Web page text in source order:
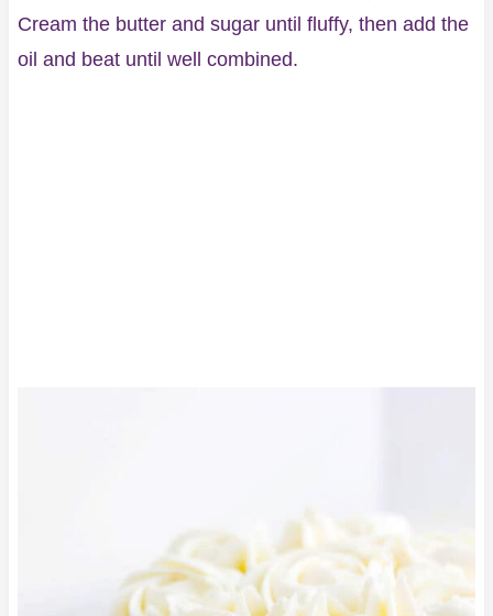
Cream the butter and sugar until fluffy, then add the
oil and beat until well combined.